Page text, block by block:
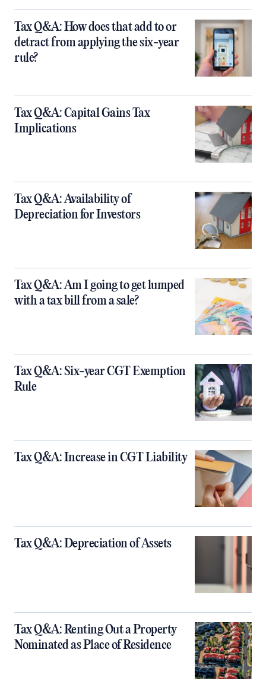
Tax Q&A: How does that add to or
detract from applying the six-year
rule?
Tax Q&A: Capital Gains Tax
Implications
Tax Q&A: Availability of
Depreciation for Investors
Tax Q&A: Am I going to get lumped
with a tax bill from a sale?
Tax Q&A: Six-year CGT Exemption
Rule
Tax Q&A: Increase in CGT Liability
Tax Q&A: Depreciation of Assets
Tax Q&A: Renting Out a Property
Nominated as Place of Residence